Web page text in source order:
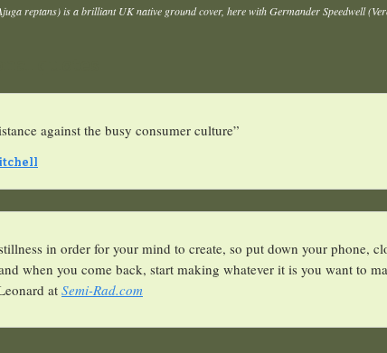
reptans) is a brilliant UK native ground cover, here with Germander Speedwell
against the busy consumer culture”
in order for your mind to create, so put down your phone,
when you come back, start making whatever it is you want to
at Semi-Rad.com